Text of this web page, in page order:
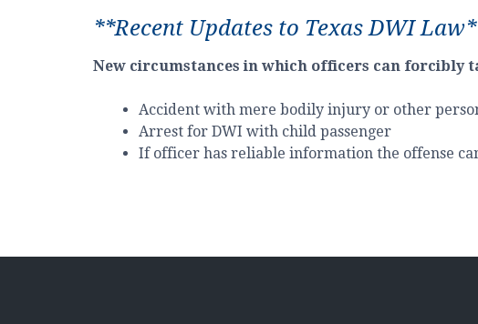
**Recent Updates to Texas DWI
New circumstances in which officers can forcibly
Accident with mere bodily injury or other
Arrest for DWI with child passenger
If officer has reliable information the offense